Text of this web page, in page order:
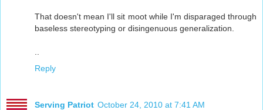
That doesn't mean I'll sit moot while I'm disparaged through
baseless stereotyping or disingenuous generalization.
Reply
Serving Patriot October 24, 2010 at 7:41 AM